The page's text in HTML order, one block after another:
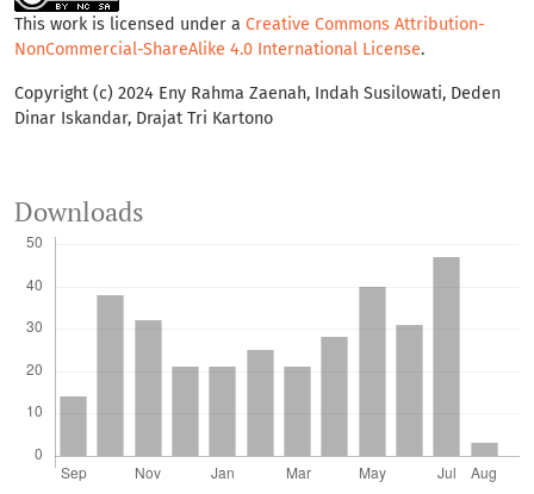
This work is licensed under a Creative Commons Attribution-
NonCommercial-ShareAlike 4.0 International License.
Copyright (c) 2024 Eny Rahma Zaenah, Indah Susilowati, Deden
Dinar Iskandar, Drajat Tri Kartono
Downloads